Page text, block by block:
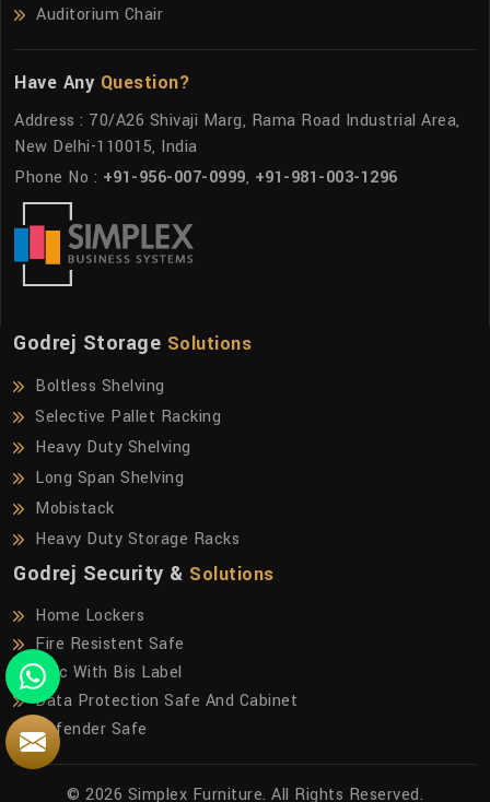
Auditorium Chair
Have Any Question?
Address : 70/A26 Shivaji Marg, Rama Road Industrial Area,
New Delhi-110015, India
Phone No : +91-956-007-0999, +91-981-003-1296
Godrej Storage Solutions
Boltless Shelving
Selective Pallet Racking
Heavy Duty Shelving
Long Span Shelving
Mobistack
Heavy Duty Storage Racks
Godrej Security & Solutions
Home Lockers
Fire Resistent Safe
Frfc With Bis Label
Data Protection Safe And Cabinet
Defender Safe
© 2026 Simplex Furniture. All Rights Reserved.